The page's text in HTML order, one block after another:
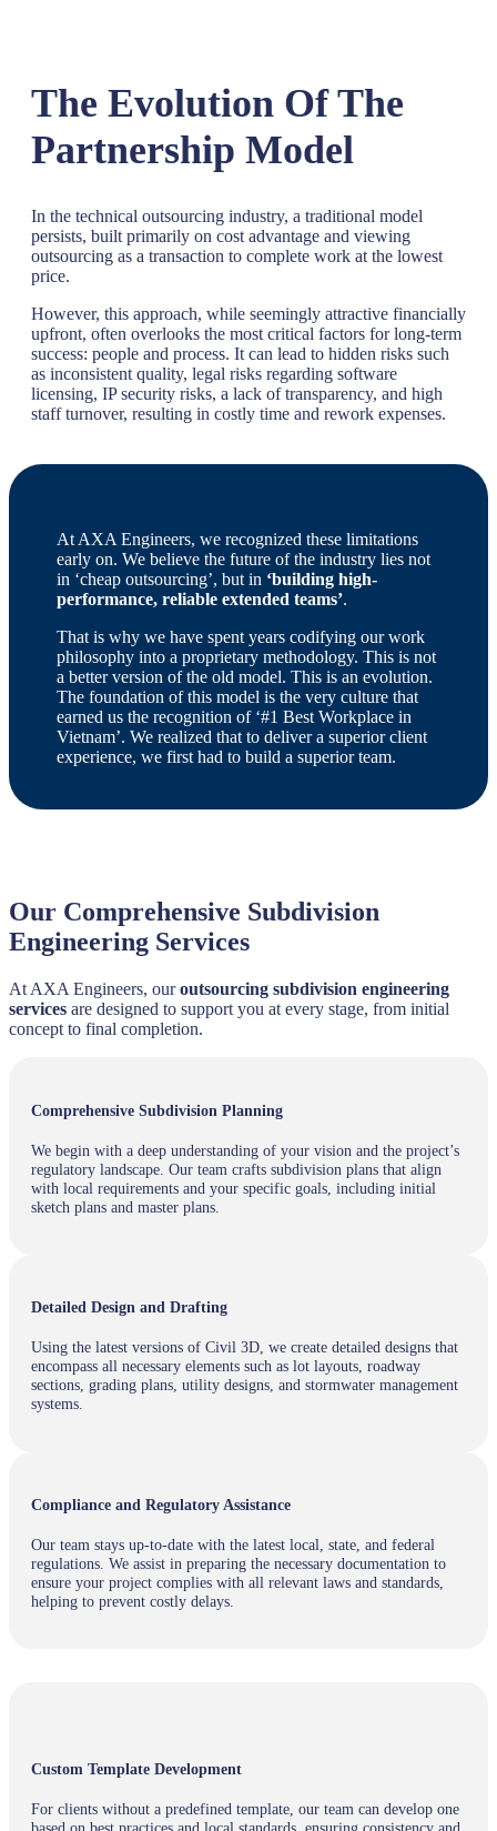
The Evolution Of The
Partnership Model
In the technical outsourcing industry, a traditional model
persists, built primarily on cost advantage and viewing
outsourcing as a transaction to complete work at the lowest
price.
However, this approach, while seemingly attractive financially
upfront, often overlooks the most critical factors for long-term
success: people and process. It can lead to hidden risks such
as inconsistent quality, legal risks regarding software
licensing, IP security risks, a lack of transparency, and high
staff turnover, resulting in costly time and rework expenses.
At AXA Engineers, we recognized these limitations
early on. We believe the future of the industry lies not
in ‘cheap outsourcing’, but in ‘building high-
performance, reliable extended teams’.
That is why we have spent years codifying our work
philosophy into a proprietary methodology. This is not
a better version of the old model. This is an evolution.
The foundation of this model is the very culture that
earned us the recognition of ‘#1 Best Workplace in
Vietnam’. We realized that to deliver a superior client
experience, we first had to build a superior team.
Our Comprehensive Subdivision
Engineering Services
At AXA Engineers, ouroutsourcing subdivision engineering
services are designed to support you at every stage, from initial
concept to final completion.
Comprehensive Subdivision Planning
We begin with a deep understanding of your vision and the project’s
regulatory landscape. Our team crafts subdivision plans that align
with local requirements and your specific goals, including initial
sketch plans and master plans.
Detailed Design and Drafting
Using the latest versions of Civil 3D, we create detailed designs that
encompass all necessary elements such as lot layouts, roadway
sections, grading plans, utility designs, and stormwater management
systems.
Compliance and Regulatory Assistance
Our team stays up-to-date with the latest local, state, and federal
regulations. We assist in preparing the necessary documentation to
ensure your project complies with all relevant laws and standards,
helping to prevent costly delays.
Custom Template Development
For clients without a predefined template, our team can develop one
based on best practices and local standards, ensuring consistency and